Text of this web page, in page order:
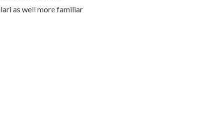
as well more familiar